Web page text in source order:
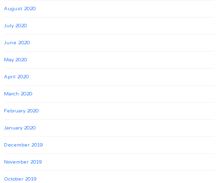
August 2020
July 2020
June 2020
May 2020
April 2020
March 2020
February 2020
January 2020
December 2019
November 2019
October 2019